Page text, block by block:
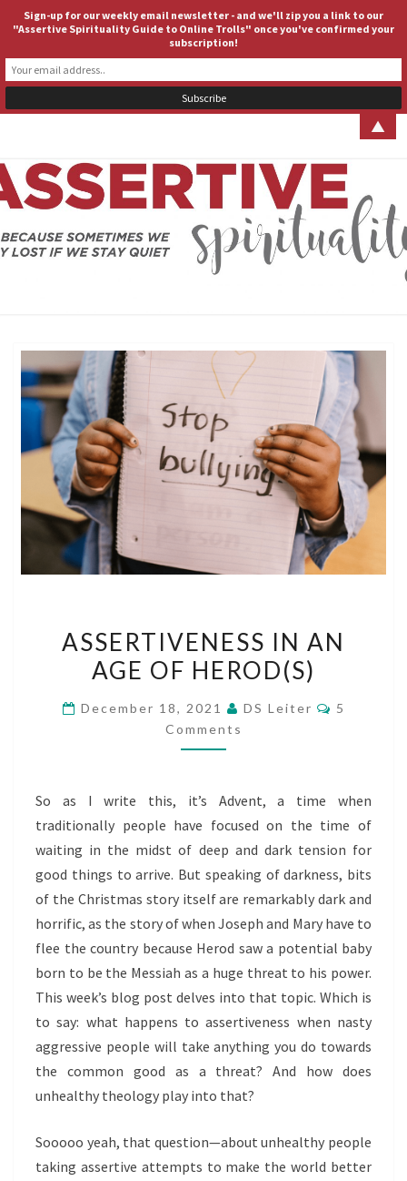
ASSERTIVE SPIRITUALITY
Because
Sometimes
We Stay
IN
AN
HEROD(S)
ASSERTIVENESS IN AN
AGE OF HEROD(S)
December 18, 2021 DS Leiter Comments
5
Comments
So as I write this, it’s Advent, a time when
traditionally people have focused on the time of
waiting in the midst of deep and dark tension for
good things to arrive. But speaking of darkness, bits
of the Christmas story itself are remarkably dark and
horrific, as the story of when Joseph and Mary have to
flee the country because Herod saw a potential baby
born to be the Messiah as a huge threat to his power.
This week’s blog post delves into that topic. Which is
to say: what happens to assertiveness when nasty
aggressive people will take anything you do towards
the common good as a threat? And how does
unhealthy theology play into that?
Sooooo yeah, that question—about unhealthy people
taking assertive attempts to make the world better
Sign-up for our weekly email newsletter - and we'll zip you a link to our
"Assertive Spirituality Guide to Online Trolls" once you've confirmed your
subscription!
▲